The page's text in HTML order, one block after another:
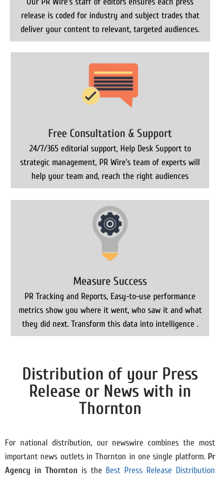
release is coded for industry and subject trades that
deliver your content to relevant, targeted audiences.
Free Consultation & Support
24/7/365 editorial support, Help Desk Support to
strategic management, PR Wire’s team of experts will
help your team and, reach the right audiences
Measure Success
PR Tracking and Reports, Easy-to-use performance
metrics show you where it went, who saw it and what
they did next. Transform this data into intelligence .
Distribution of your Press
Release or News with in
Thornton
For national distribution, our newswire combines the most
important news outlets in Thornton in one single platform. Pr
Agency in Thornton is the Best Press Release Distribution